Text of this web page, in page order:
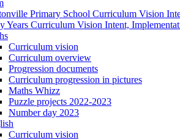
Primary School Curriculum Vision
Years Curriculum Vision Intent,
Curriculum vision
Curriculum overview
Progression documents
Curriculum progression in pictures
Maths Whizz
Puzzle projects 2022-2023
Number day 2023
Curriculum vision